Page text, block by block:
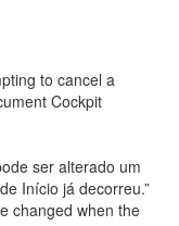
to cancel a
Cockpit
ser alterado um
Início já decorreu.”
changed when the